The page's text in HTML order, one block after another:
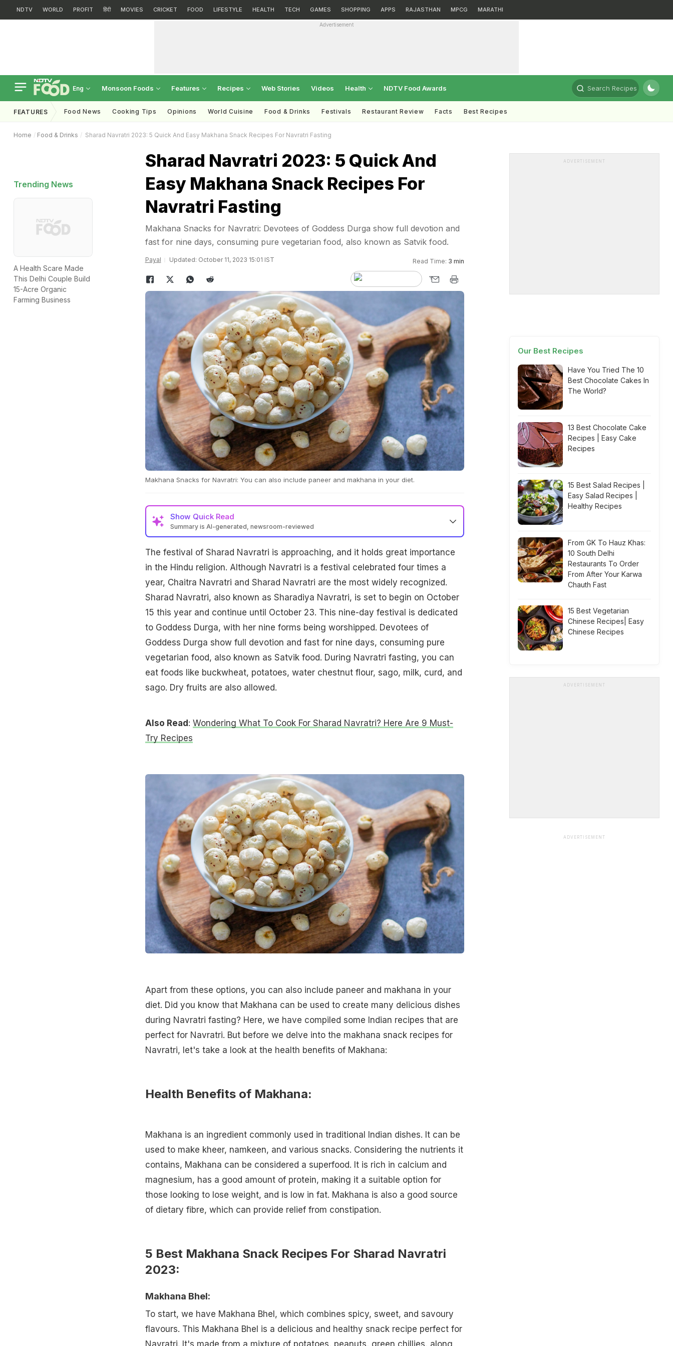
NDTV WORLD PROFIT हिंदी MOVIES CRICKET FOOD LIFESTYLE HEALTH TECH GAMES SHOPPING APPS RAJASTHAN MPCG MARATHI
Advertisement
Eng Monsoon Foods Features Recipes Web Stories Videos Health NDTV Food Awards Search Recipes
FEATURES Food News Cooking Tips Opinions World Cuisine Food & Drinks Festivals Restaurant Review Facts Best Recipes
Home Food & Drinks Sharad Navratri 2023: 5 Quick And Easy Makhana Snack Recipes For Navratri Fasting
Trending News
A Health Scare Made
This Delhi Couple Build
15-Acre Organic
Farming Business
Sharad Navratri 2023: 5 Quick And
Easy Makhana Snack Recipes For
Navratri Fasting
Makhana Snacks for Navratri: Devotees of Goddess Durga show full devotion and
fast for nine days, consuming pure vegetarian food, also known as Satvik food.
Payal Updated: October 11, 2023 15:01 IST Read Time: 3 min
Makhana Snacks for Navratri: You can also include paneer and makhana in your diet.
Show Quick Read
Summary is AI-generated, newsroom-reviewed
The festival of Sharad Navratri is approaching, and it holds great importance
in the Hindu religion. Although Navratri is a festival celebrated four times a
year, Chaitra Navratri and Sharad Navratri are the most widely recognized.
Sharad Navratri, also known as Sharadiya Navratri, is set to begin on October
15 this year and continue until October 23. This nine-day festival is dedicated
to Goddess Durga, with her nine forms being worshipped. Devotees of
Goddess Durga show full devotion and fast for nine days, consuming pure
vegetarian food, also known as Satvik food. During Navratri fasting, you can
eat foods like buckwheat, potatoes, water chestnut flour, sago, milk, curd, and
sago. Dry fruits are also allowed.
Also Read: Wondering What To Cook For Sharad Navratri? Here Are 9 Must-
Try Recipes
Apart from these options, you can also include paneer and makhana in your
diet. Did you know that Makhana can be used to create many delicious dishes
during Navratri fasting? Here, we have compiled some Indian recipes that are
perfect for Navratri. But before we delve into the makhana snack recipes for
Navratri, let's take a look at the health benefits of Makhana:
Health Benefits of Makhana:
Makhana is an ingredient commonly used in traditional Indian dishes. It can be
used to make kheer, namkeen, and various snacks. Considering the nutrients it
contains, Makhana can be considered a superfood. It is rich in calcium and
magnesium, has a good amount of protein, making it a suitable option for
those looking to lose weight, and is low in fat. Makhana is also a good source
of dietary fibre, which can provide relief from constipation.
5 Best Makhana Snack Recipes For Sharad Navratri
2023:
Makhana Bhel:
To start, we have Makhana Bhel, which combines spicy, sweet, and savoury
flavours. This Makhana Bhel is a delicious and healthy snack recipe perfect for
ADVERTISEMENT
Our Best Recipes
Have You Tried The 10
Best Chocolate Cakes In
The World?
13 Best Chocolate Cake
Recipes | Easy Cake
Recipes
15 Best Salad Recipes |
Easy Salad Recipes |
Healthy Recipes
From GK To Hauz Khas:
10 South Delhi
Restaurants To Order
From After Your Karwa
Chauth Fast
15 Best Vegetarian
Chinese Recipes| Easy
Chinese Recipes
ADVERTISEMENT
ADVERTISEMENT